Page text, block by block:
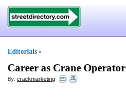
Editorials »
Career as Crane Operator
By: crackmarketing